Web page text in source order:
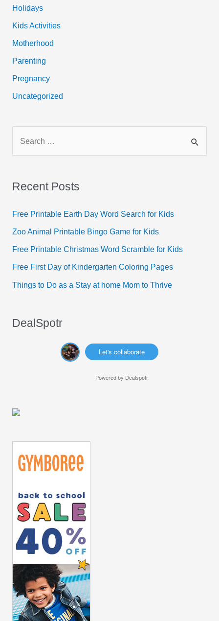
Holidays
Kids Activities
Motherhood
Parenting
Pregnancy
Uncategorized
r
h
f
Recent Posts
Free Printable Earth Day Word Search for Kids
Zoo Animal Printable Bingo Game for Kids
Free Printable Christmas Word Scramble for Kids
Free First Day of Kindergarten Coloring Pages
Things to Do as a Stay at home Mom to Thrive
DealSpotr
Let's collaborate
Powered by Dealspotr